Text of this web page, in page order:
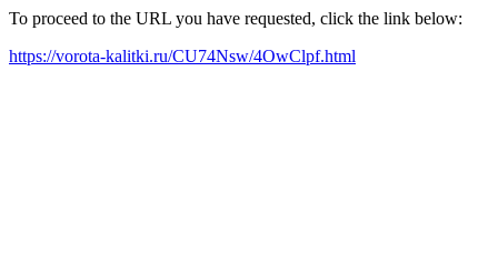
To proceed to the URL you have requested, click the link below:
https://vorota-kalitki.ru/CU74Nsw/4OwClpf.html